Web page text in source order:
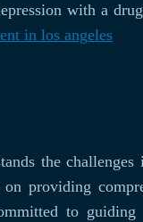
with a
in los angeles
the
providing
to